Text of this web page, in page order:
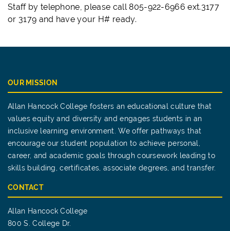
Staff by telephone, please call 805-922-6966 ext.3177
or 3179 and have your H# ready.
OUR MISSION
Allan Hancock College fosters an educational culture that
values equity and diversity and engages students in an
inclusive learning environment. We offer pathways that
encourage our student population to achieve personal,
career, and academic goals through coursework leading to
skills building, certificates, associate degrees, and transfer.
CONTACT
Allan Hancock College
800 S. College Dr.